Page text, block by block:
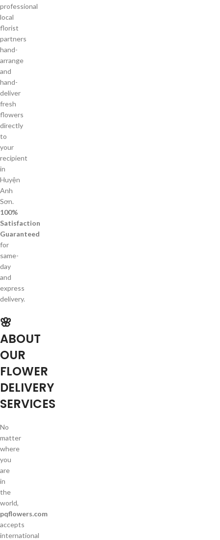
professional
local
florist
partners
hand-
arrange
and
hand-
deliver
fresh
flowers
directly
to
your
recipient
in
Huyện
Anh
Sơn.
100%
Satisfaction
Guaranteed
for
same-
day
and
express
delivery.
🌸
ABOUT
OUR
FLOWER
DELIVERY
SERVICES
No
matter
where
you
are
in
the
world,
pqflowers.com
accepts
international